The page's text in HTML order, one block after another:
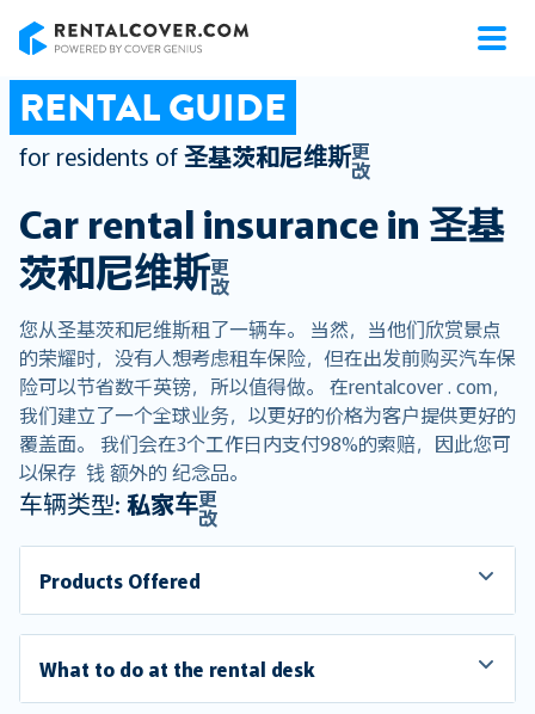
RENTAL GUIDE
for residents of圣基茨和尼维斯更
改
Car rental insurance in圣基
茨和尼维斯更
改
您从圣基茨和尼维斯租了一辆车。 当然，当他们欣赏景点
的荣耀时，没有人想考虑租车保险，但在出发前购买汽车保
险可以节省数千英镑，所以值得做。 在rentalcover . com，
我们建立了一个全球业务，以更好的价格为客户提供更好的
覆盖面。 我们会在3个工作日内支付98%的索赔，因此您可
以保存 钱 额外的 纪念品。
车辆类型: 私家车更
改
Products Offered
What to do at the rental desk